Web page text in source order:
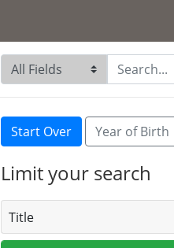
Search in
search for
Search
Search
Start Over You searched
Year of Birth
Limit your search
Title